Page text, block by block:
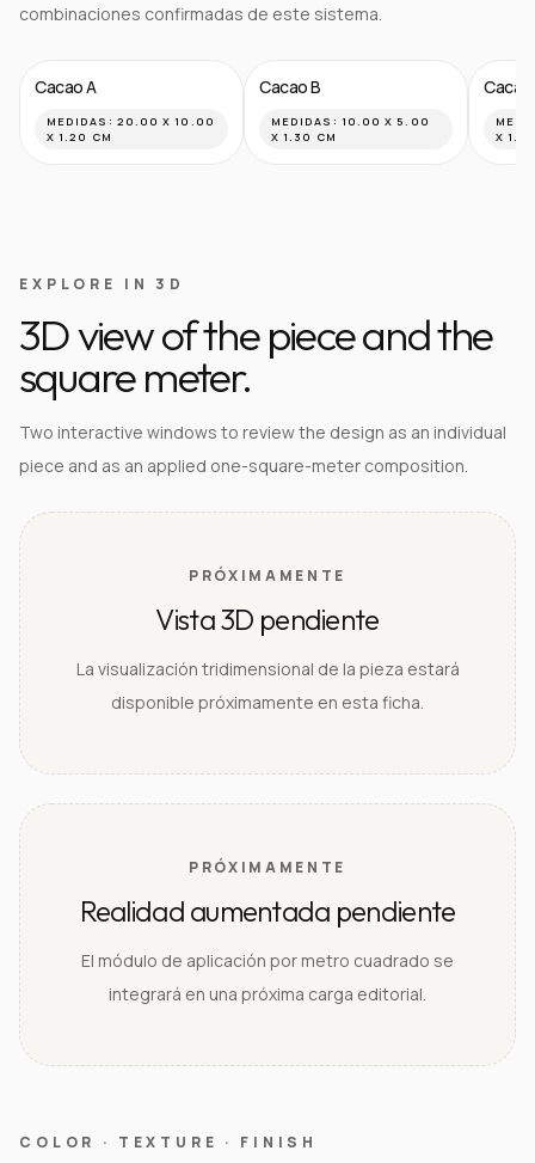
combinaciones confirmadas de este sistema.
Cacao A
MEDIDAS: 20.00 X 10.00
X 1.20 CM
Cacao B
MEDIDAS: 10.00 X 5.00
X 1.30 CM
Cacao
X
EXPLORE IN 3D
3D view of the piece and the
square meter.
Two interactive windows to review the design as an individual
piece and as an applied one-square-meter composition.
PRÓXIMAMENTE
Vista 3D pendiente
La visualización tridimensional de la pieza estará
disponible próximamente en esta ficha.
PRÓXIMAMENTE
Realidad aumentada pendiente
El módulo de aplicación por metro cuadrado se
integrará en una próxima carga editorial.
COLOR · TEXTURE · FINISH